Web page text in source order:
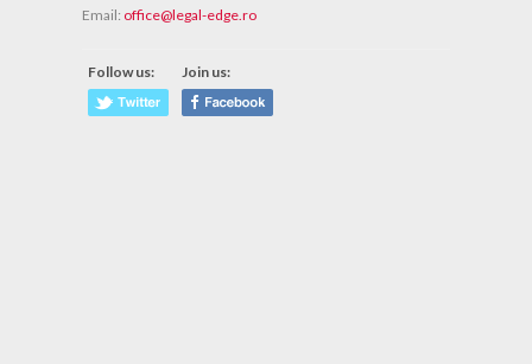
Email: office@legal-edge.ro
Follow us: Join us: